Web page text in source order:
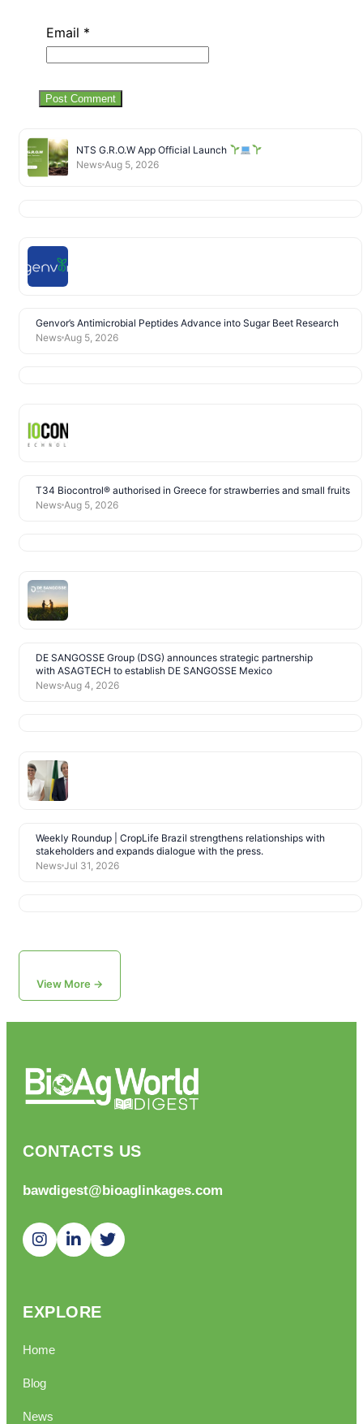
Email *
NTS G.R.O.W App Official Launch
News Aug 5, 2026
Genvor’s Antimicrobial Peptides Advance into Sugar Beet Research
News Aug 5, 2026
T34 Biocontrol® authorised in Greece for strawberries and small fruits
News Aug 5, 2026
DE SANGOSSE Group (DSG) announces strategic partnership
with ASAGTECH to establish DE SANGOSSE Mexico
News Aug 4, 2026
Weekly Roundup | CropLife Brazil strengthens relationships with
stakeholders and expands dialogue with the press.
News Jul 31, 2026
View More →
CONTACTS US
bawdigest@bioaglinkages.com
EXPLORE
Home
Blog
News